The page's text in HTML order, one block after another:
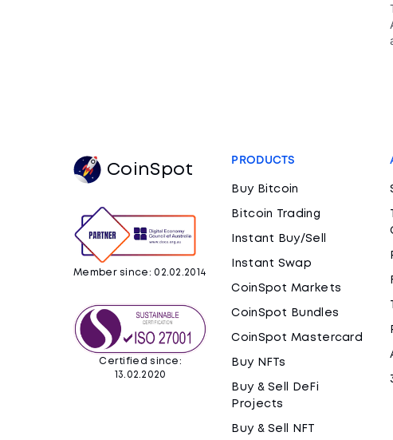
CoinSpot
Member since: 02.02.2014
Certified since:
13.02.2020
PRODUCTS
Buy Bitcoin
Bitcoin Trading
Instant Buy/Sell
Instant Swap
CoinSpot Markets
CoinSpot Bundles
CoinSpot Mastercard
Buy NFTs
Buy & Sell DeFi
Projects
Buy & Sell NFT